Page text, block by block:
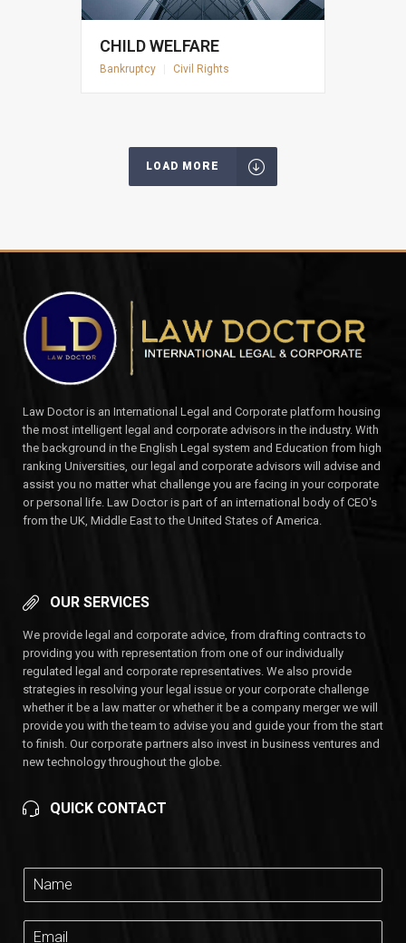
CHILD WELFARE
Bankruptcy Civil Rights
LOAD MORE
Law Doctor is an International Legal and Corporate platform housing
the most intelligent legal and corporate advisors in the industry. With
the background in the English Legal system and Education from high
ranking Universities, our legal and corporate advisors will advise and
assist you no matter what challenge you are facing in your corporate
or personal life. Law Doctor is part of an international body of CEO's
from the UK, Middle East to the United States of America.
OUR SERVICES
We provide legal and corporate advice, from drafting contracts to
providing you with representation from one of our individually
regulated legal and corporate representatives. We also provide
strategies in resolving your legal issue or your corporate challenge
whether it be a law matter or whether it be a company merger we will
provide you with the team to advise you and guide your from the start
to finish. Our corporate partners also invest in business ventures and
new technology throughout the globe.
QUICK CONTACT